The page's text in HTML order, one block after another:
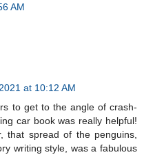
AM
at 10:12 AM
to get to the angle of crash-
car book was really helpful!
that spread of the penguins,
writing style, was a fabulous